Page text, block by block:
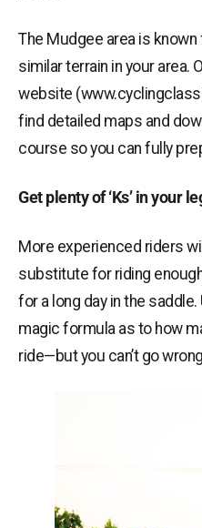
The Mudgee area is
similar terrain in your area.
website
find detailed maps and
course so you can fully
Get plenty of ‘Ks’ in your
More experienced riders
substitute for riding
for a long day in the
magic formula as to how
ride—but you can’t go